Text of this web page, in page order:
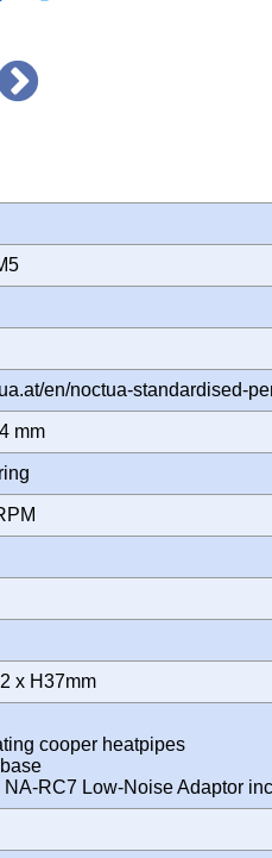
en/noctua-standardised-
mm
x H37mm
cooper heatpipes
NA-RC7 Low-Noise Adaptor